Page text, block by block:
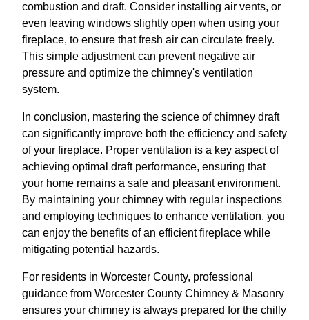
combustion and draft. Consider installing air vents, or
even leaving windows slightly open when using your
fireplace, to ensure that fresh air can circulate freely.
This simple adjustment can prevent negative air
pressure and optimize the chimney's ventilation
system.
In conclusion, mastering the science of chimney draft
can significantly improve both the efficiency and safety
of your fireplace. Proper ventilation is a key aspect of
achieving optimal draft performance, ensuring that
your home remains a safe and pleasant environment.
By maintaining your chimney with regular inspections
and employing techniques to enhance ventilation, you
can enjoy the benefits of an efficient fireplace while
mitigating potential hazards.
For residents in Worcester County, professional
guidance from Worcester County Chimney & Masonry
ensures your chimney is always prepared for the chilly